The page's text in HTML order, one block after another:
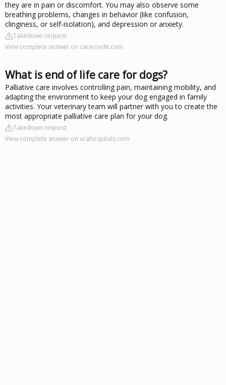
they are in pain or discomfort. You may also observe some
breathing problems, changes in behavior (like confusion,
clinginess, or self-isolation), and depression or anxiety.
Takedown request
View complete answer on carecredit.com
What is end of life care for dogs?
Palliative care involves controlling pain, maintaining mobility, and
adapting the environment to keep your dog engaged in family
activities. Your veterinary team will partner with you to create the
most appropriate palliative care plan for your dog.
Takedown request
View complete answer on vcahospitals.com